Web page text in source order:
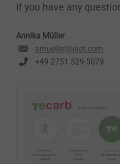
If you have any
Annika Müller
amueller@ejot.com
+49 2751 529-5079